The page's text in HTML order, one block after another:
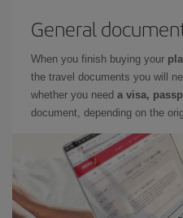
General
When you finish buying your
the travel documents you will
whether you need a visa,
document, depending on the